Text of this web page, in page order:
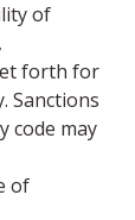
of
forth for
Sanctions
code may
of